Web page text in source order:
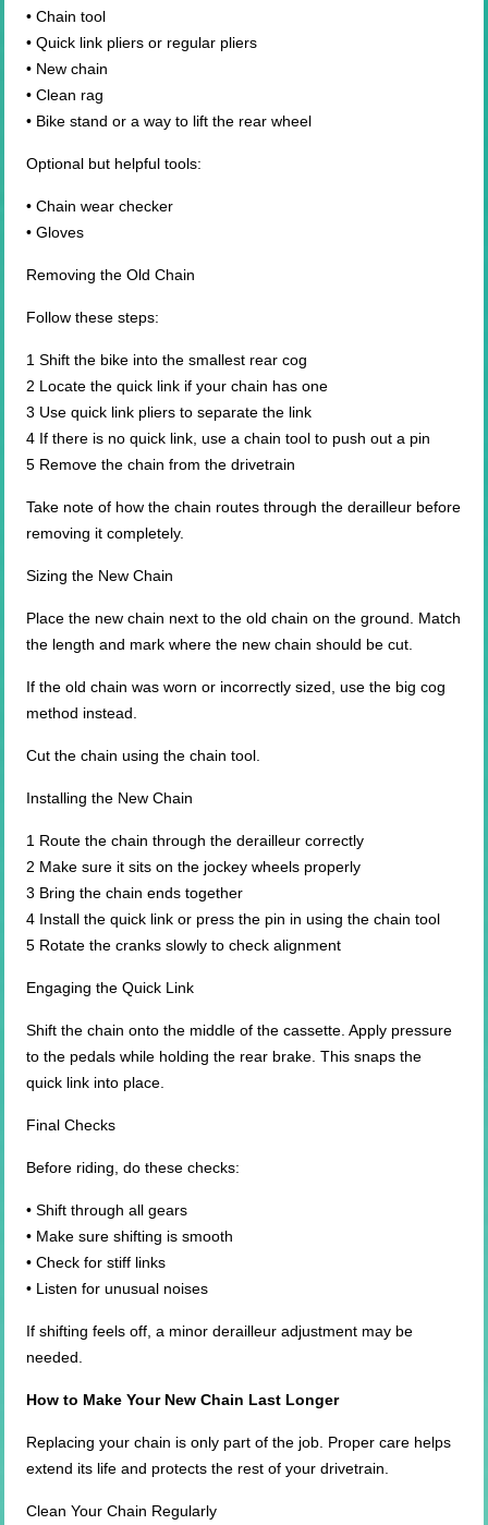
• Chain tool
• Quick link pliers or regular pliers
• New chain
• Clean rag
• Bike stand or a way to lift the rear wheel
Optional but helpful tools:
• Chain wear checker
• Gloves
Removing the Old Chain
Follow these steps:
1 Shift the bike into the smallest rear cog
2 Locate the quick link if your chain has one
3 Use quick link pliers to separate the link
4 If there is no quick link, use a chain tool to push out a pin
5 Remove the chain from the drivetrain
Take note of how the chain routes through the derailleur before
removing it completely.
Sizing the New Chain
Place the new chain next to the old chain on the ground. Match
the length and mark where the new chain should be cut.
If the old chain was worn or incorrectly sized, use the big cog
method instead.
Cut the chain using the chain tool.
Installing the New Chain
1 Route the chain through the derailleur correctly
2 Make sure it sits on the jockey wheels properly
3 Bring the chain ends together
4 Install the quick link or press the pin in using the chain tool
5 Rotate the cranks slowly to check alignment
Engaging the Quick Link
Shift the chain onto the middle of the cassette. Apply pressure
to the pedals while holding the rear brake. This snaps the
quick link into place.
Final Checks
Before riding, do these checks:
• Shift through all gears
• Make sure shifting is smooth
• Check for stiff links
• Listen for unusual noises
If shifting feels off, a minor derailleur adjustment may be
needed.
How to Make Your New Chain Last Longer
Replacing your chain is only part of the job. Proper care helps
extend its life and protects the rest of your drivetrain.
Clean Your Chain Regularly